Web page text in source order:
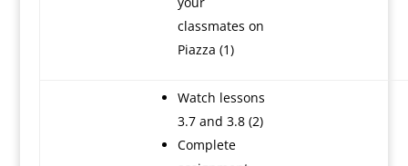
classmates on
Piazza (1)
Watch lessons
3.7 and 3.8 (2)
Complete